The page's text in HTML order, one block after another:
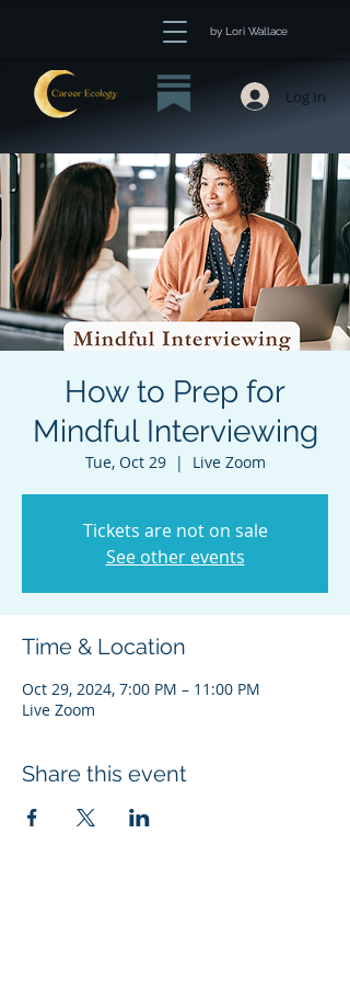
by Lori Wallace
Log In
How to Prep for
Mindful Interviewing
Tue, Oct 29
  |
Live Zoom
Tickets are not on sale
See other events
Time & Location
Oct 29, 2024, 7:00 PM – 11:00 PM
Live Zoom
Share this event